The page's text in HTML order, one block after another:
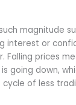
magnitude
interest or
Falling prices
going down,
of less